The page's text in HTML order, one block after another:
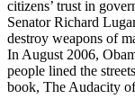
citizens’ trust in
Senator Richard
destroy weapons of
In August 2006,
people lined the
book, The Audacity